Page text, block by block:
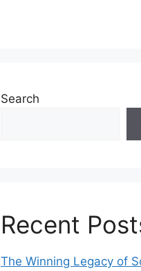
Search
Recent
The Winning Legacy of